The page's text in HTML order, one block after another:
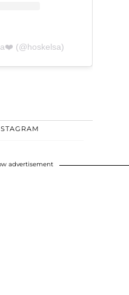
(@hoskelsa)
advertisement